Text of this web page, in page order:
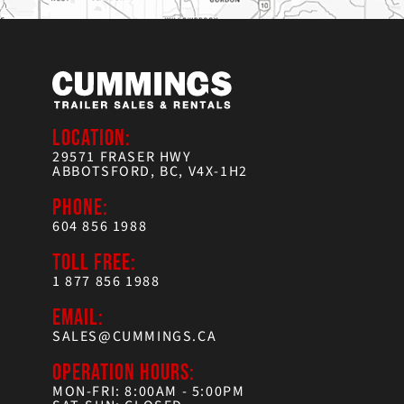
LOCATION:
29571 FRASER HWY
ABBOTSFORD, BC, V4X-1H2
PHONE:
604 856 1988
TOLL FREE:
1 877 856 1988
EMAIL:
SALES@CUMMINGS.CA
OPERATION HOURS:
MON-FRI: 8:00AM - 5:00PM